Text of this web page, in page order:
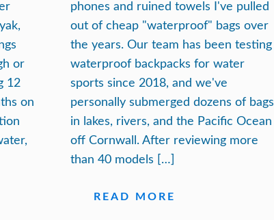
or
12
on
phones and ruined towels I've pulled
out of cheap "waterproof" bags over
the years. Our team has been testing
waterproof backpacks for water
sports since 2018, and we've
personally submerged dozens of bags
in lakes, rivers, and the Pacific Ocean
off Cornwall. After reviewing more
than 40 models […]
READ MORE